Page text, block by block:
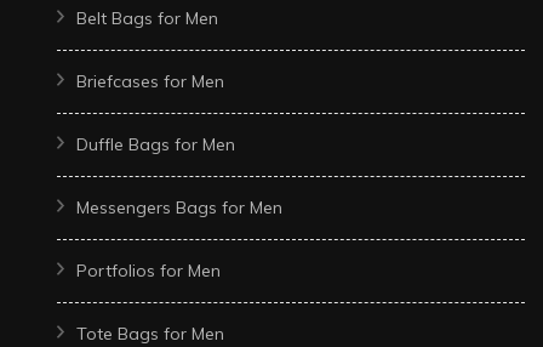
Belt Bags for Men
Briefcases for Men
Duffle Bags for Men
Messengers Bags for Men
Portfolios for Men
Tote Bags for Men